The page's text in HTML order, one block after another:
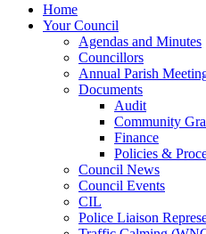
Home
Your Council
Agendas and Minutes
Councillors
Annual Parish
Documents
Audit
Community
Finance
Policies &
Council News
Council Events
CIL
Police Liaison